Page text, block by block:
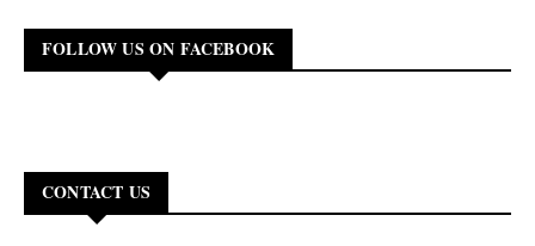
FOLLOW US ON FACEBOOK
CONTACT US